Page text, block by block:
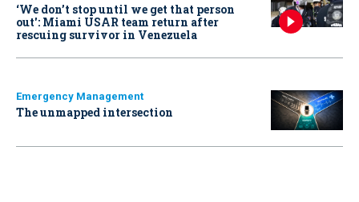
‘We don’t stop until we get that person
out': Miami USAR team return after
rescuing survivor in Venezuela
Emergency Management
The unmapped intersection